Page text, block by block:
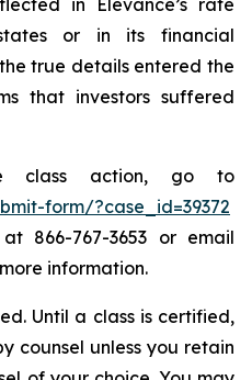
in Elevance’s rate
or in its financial
true details entered the
that investors suffered
class action, go to
form/?case_id=39372
866-767-3653 or email
information.
Until a class is certified,
counsel unless you retain